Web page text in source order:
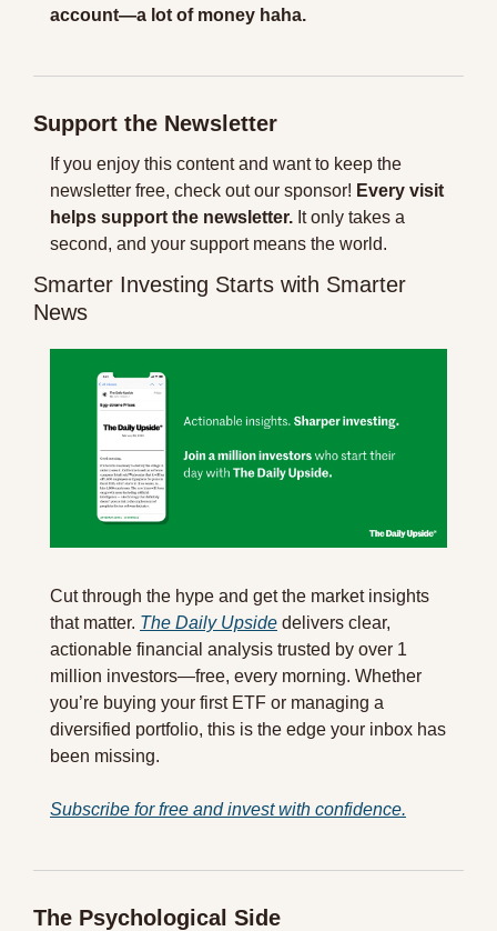
account—a lot of money haha.
Support the Newsletter
If you enjoy this content and want to keep the
newsletter free, check out our sponsor! Every visit
helps support the newsletter. It only takes a
second, and your support means the world.
Smarter Investing Starts with Smarter
News
Cut through the hype and get the market insights
that matter. The Daily Upside delivers clear,
actionable financial analysis trusted by over 1
million investors—free, every morning. Whether
you’re buying your first ETF or managing a
diversified portfolio, this is the edge your inbox has
been missing.
Subscribe for free and invest with confidence.
The Psychological Side